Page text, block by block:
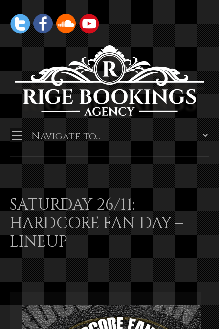
SATURDAY 26/11:
HARDCORE FAN DAY –
LINEUP